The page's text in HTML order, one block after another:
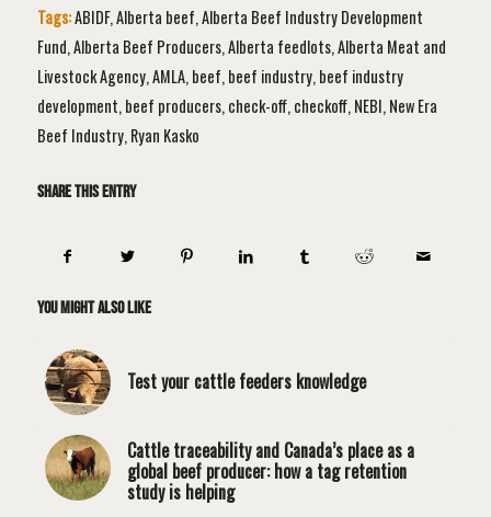
Tags:ABIDF,Alberta beef,Alberta Beef Industry Development
Fund,Alberta Beef Producers,Alberta feedlots,Alberta Meat and
Livestock Agency,AMLA,beef,beef industry,beef industry
development,beef producers,check-off,checkoff,NEBI,New Era
Beef Industry,Ryan Kasko
Share this entry
You might also like
Test your cattle feeders knowledge
Cattle traceability and Canada’s place as a
global beef producer: how a tag retention
study is helping